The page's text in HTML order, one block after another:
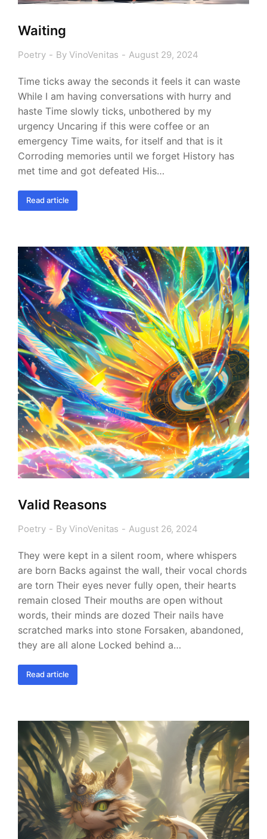
Waiting
Poetry By VinoVenitas August 29, 2024
Time ticks away the seconds it feels it can waste
While I am having conversations with hurry and
haste Time slowly ticks, unbothered by my
urgency Uncaring if this were coffee or an
emergency Time waits, for itself and that is it
Corroding memories until we forget History has
met time and got defeated His…
Read article
Valid Reasons
Poetry By VinoVenitas August 26, 2024
They were kept in a silent room, where whispers
are born Backs against the wall, their vocal chords
are torn Their eyes never fully open, their hearts
remain closed Their mouths are open without
words, their minds are dozed Their nails have
scratched marks into stone Forsaken, abandoned,
they are all alone Locked behind a…
Read article